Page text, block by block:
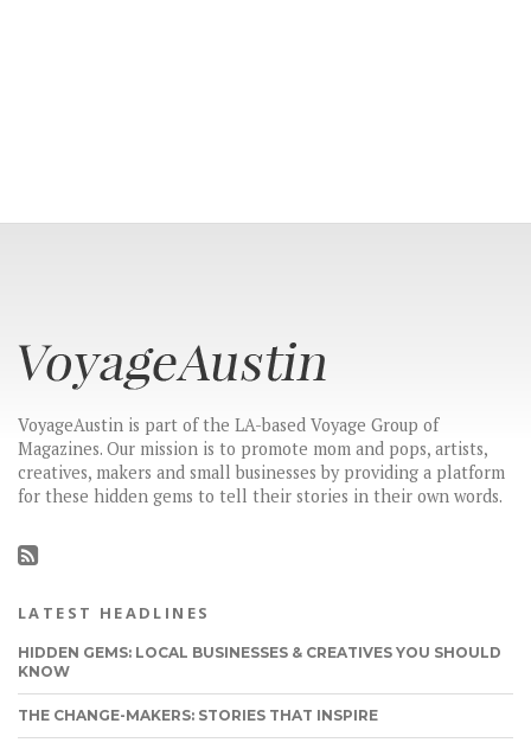
VoyageAustin is part of the LA-based Voyage Group of
Magazines. Our mission is to promote mom and pops, artists,
creatives, makers and small businesses by providing a platform
for these hidden gems to tell their stories in their own words.
LATEST HEADLINES
HIDDEN GEMS: LOCAL BUSINESSES & CREATIVES YOU SHOULD
KNOW
THE CHANGE-MAKERS: STORIES THAT INSPIRE